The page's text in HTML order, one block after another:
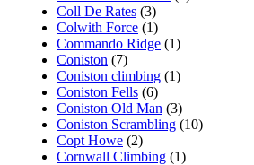
Coll De Rates (3)
Colwith Force (1)
Commando Ridge (1)
Coniston (7)
Coniston climbing (1)
Coniston Fells (6)
Coniston Old Man (3)
Coniston Scrambling (10)
Copt Howe (2)
Cornwall Climbing (1)